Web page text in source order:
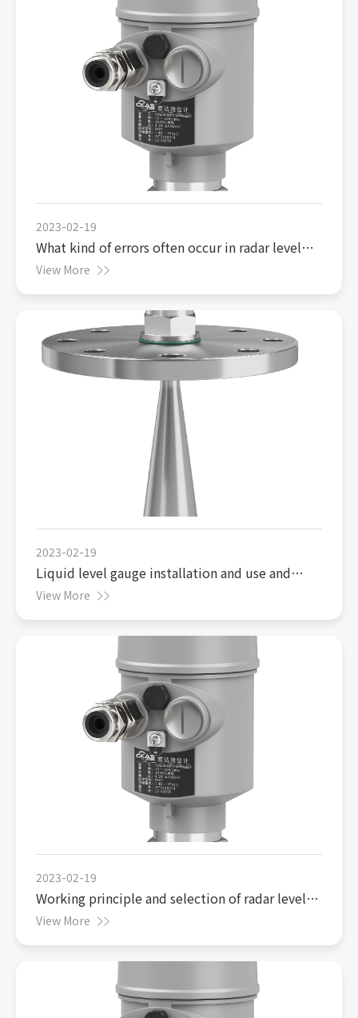
2023-02-19
What kind of errors often occur in radar level
gauges
View More
2023-02-19
Liquid level gauge installation and use and
precautions
View More
2023-02-19
Working principle and selection of radar level
gauge
View More